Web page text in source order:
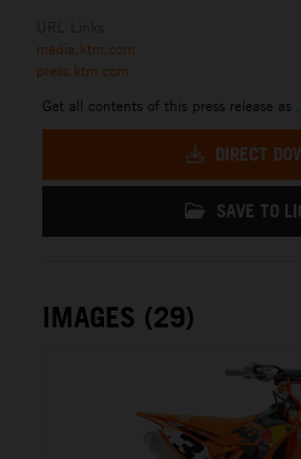
media.ktm.com
press.ktm.com
Get all contents of this press release as
DIRECT
SAVE TO
IMAGES (29)